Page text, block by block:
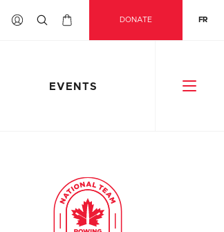
DONATE FR
EVENTS